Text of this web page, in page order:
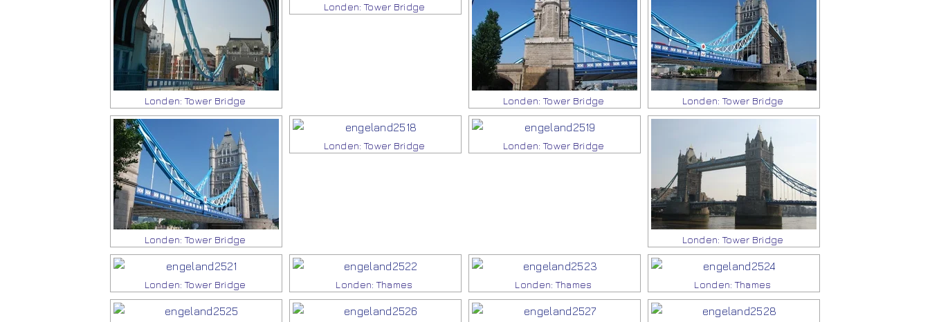
Londen: Tower Bridge
Londen: Tower Bridge
Londen: Tower Bridge Londen: Tower Bridge
Londen: Tower Bridge
Londen: Tower Bridge Londen: Tower Bridge
Londen: Tower Bridge
Londen: Tower Bridge Londen: Thames Londen: Thames Londen: Thames